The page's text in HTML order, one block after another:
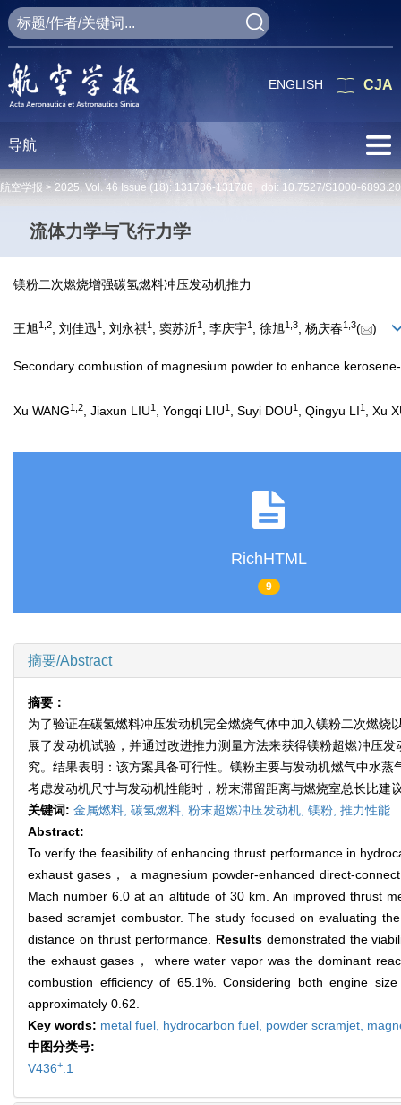
CJA
ENGLISH
导航
航空学报 > 2025, Vol. 46 Issue (18): 131786-131786 doi: 10.7527/S1000-
流体力学与飞行力学
镁粉二次燃烧增强碳氢燃料冲压发动机推力
王旭1 2, 刘佳迅1 , 刘永祺1 , 窦苏沂1 , 李庆宇1 , 徐旭1 3, 杨庆春1 3( )
Secondary combustion of magnesium powder to enhance
Xu WANG1 2 , Jiaxun LIU1 , Yongqi LIU1 , Suyi DOU1 , Qingyu LI1 , Xu
RichHTML
9
摘要/Abstract
摘要：
为了验证在碳氢燃料冲压发动机完全燃烧气体中加入镁粉二次燃
展了发动机试验，并通过改进推力测量方法来获得镁粉超燃冲压
究。结果表明：该方案具备可行性。镁粉主要与发动机燃气中水
考虑发动机尺寸与发动机性能时，粉末滞留距离与燃烧室总长比建
关键词: 金属燃料, 碳氢燃料, 粉末超燃冲压发动机, 镁粉, 推力性能
Abstract:
To verify the feasibility of enhancing thrust performance in
exhaust gases， a magnesium powder-enhanced direct-
Mach number 6.0 at an altitude of 30 km. An improved thrust
based scramjet combustor. The study focused on evaluating
distance on thrust performance. Resultsdemonstrated the
the exhaust gases， where water vapor was the dominant
combustion efficiency of 65.1%. Considering both engine
approximately 0.62.
Key words: metal fuel, hydrocarbon fuel, powder scramjet,
中图分类号:
V436+.1